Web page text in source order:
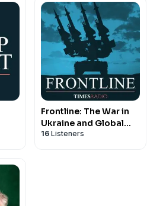
Frontline: The War in
Ukraine and Global
Security
16 Listeners